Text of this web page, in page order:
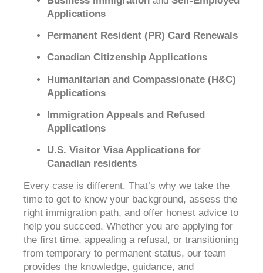
Applications
Permanent Resident (PR) Card Renewals
Canadian Citizenship Applications
Humanitarian and Compassionate (H&C)
Applications
Immigration Appeals and Refused
Applications
U.S. Visitor Visa Applications for
Canadian residents
Every case is different. That’s why we take the
time to get to know your background, assess the
right immigration path, and offer honest advice to
help you succeed. Whether you are applying for
the first time, appealing a refusal, or transitioning
from temporary to permanent status, our team
provides the knowledge, guidance, and